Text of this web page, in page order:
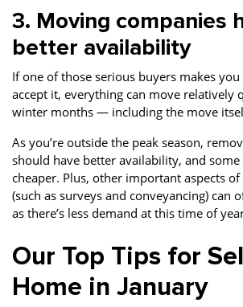
3. Moving companies
better availability
If one of those serious buyers makes
accept it, everything can move relatively
winter months — including the move
As you’re outside the peak season,
should have better availability, and
cheaper. Plus, other important aspects
(such as surveys and conveyancing) can
as there’s less demand at this time of
Our Top Tips for
Home in January